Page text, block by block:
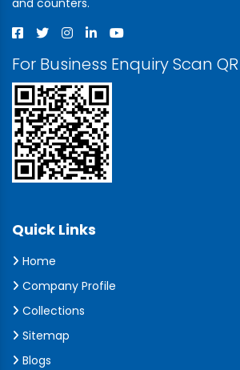
For Business Enquiry Scan
Quick Links
Home
Company Profile
Collections
Sitemap
Blogs